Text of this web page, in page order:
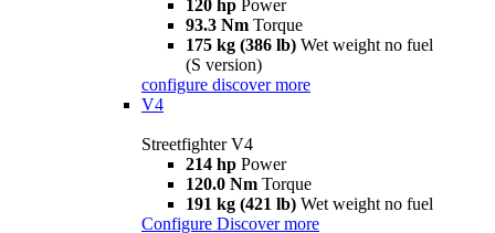
120 hp Power
93.3 Nm Torque
175 kg (386 lb) Wet weight no fuel
(S version)
configure discover more
V4
Streetfighter V4
214 hp Power
120.0 Nm Torque
191 kg (421 lb) Wet weight no fuel
Configure Discover more